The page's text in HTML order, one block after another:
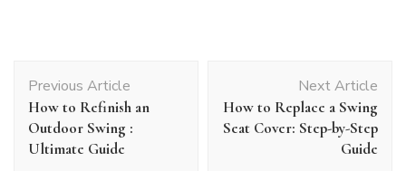
Navigation
Previous Article
How to Refinish an
Outdoor Swing :
Ultimate Guide
Next Article
How to Replace a Swing
Seat Cover: Step-by-Step
Guide